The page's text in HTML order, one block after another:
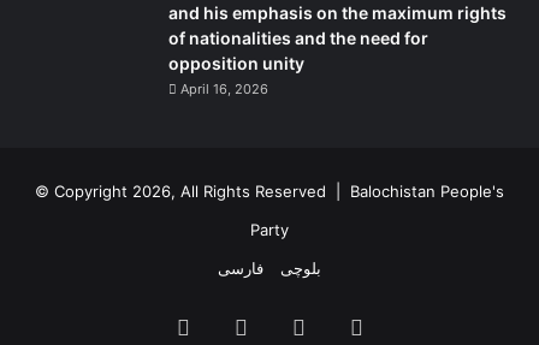
and his emphasis on the maximum rights
of nationalities and the need for
opposition unity
April 16, 2026
© Copyright 2026, All Rights Reserved | Balochistan People's
Party
فارسی
بلوچی
Facebook YouTube